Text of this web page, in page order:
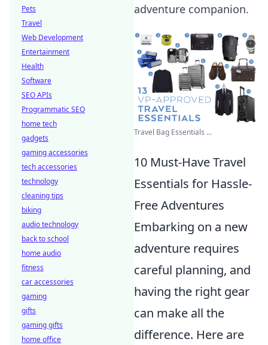
adventure companion.
Travel Bag Essentials ...
10 Must-Have Travel
Essentials for Hassle-
Free Adventures
Embarking on a new
adventure requires
careful planning, and
having the right gear
can make all the
difference. Here are
Pets
Travel
Web Development
Entertainment
Health
Software
SEO APIs
Programmatic SEO
home tech
gadgets
gaming accessories
tech accessories
technology
cleaning tips
biking
audio technology
back to school
home audio
fitness
car accessories
gaming
gifts
gaming gifts
home office